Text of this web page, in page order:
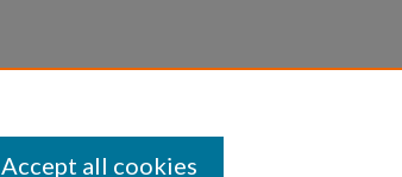
Accept all cookies